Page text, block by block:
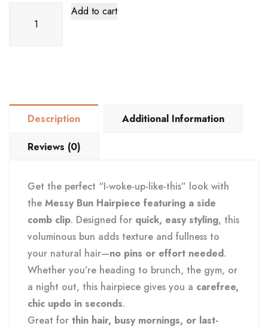
Add to cart
Description Additional Information
Reviews (0)
Get the perfect “I-woke-up-like-this” look with
the Messy Bun Hairpiece featuring a side
comb clip. Designed for quick, easy styling, this
voluminous bun adds texture and fullness to
your natural hair—no pins or effort needed.
Whether you’re heading to brunch, the gym, or
a night out, this hairpiece gives you a carefree,
chic updo in seconds.
Great for thin hair, busy mornings, or last-